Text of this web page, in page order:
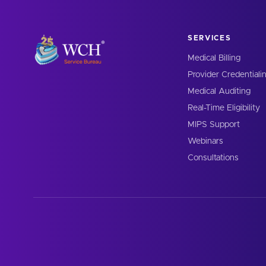
SERVICES
Medical Billing
Provider
Medical Auditing
Real-Time Eligibility
MIPS Support
Webinars
Consultations